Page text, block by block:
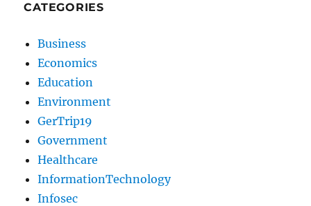
CATEGORIES
Business
Economics
Education
Environment
GerTrip19
Government
Healthcare
InformationTechnology
Infosec